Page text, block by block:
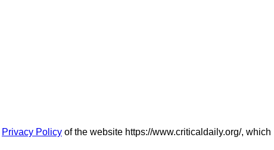
Privacy Policy of the website https://www.criticaldaily.org/, which